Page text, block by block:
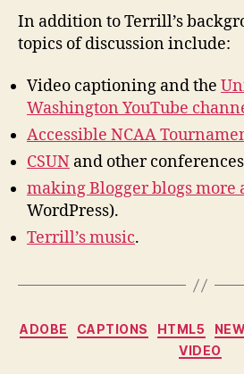
In addition to Terrill’s
topics of discussion include:
Video captioning and the
Washington YouTube
Accessible NCAA
CSUN and other
making Blogger blogs more
WordPress).
Terrill’s music.
ADOBE CAPTIONS HTML5
VIDEO